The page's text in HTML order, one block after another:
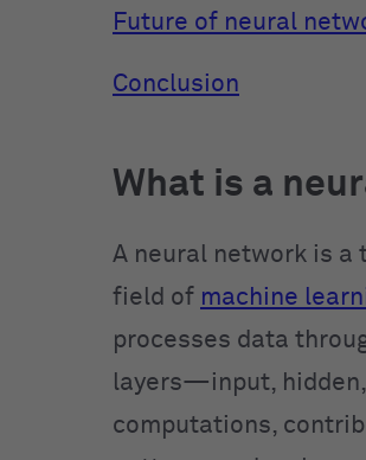
Future of neural
Conclusion
What is a
A neural network is a
field of machine
processes data
layers—input,
computations,